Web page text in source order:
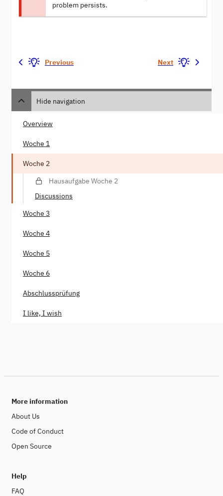
problem persists.
Previous Next
Hide navigation
Overview
Woche 1
Woche 2
Hausaufgabe Woche 2
Discussions
Woche 3
Woche 4
Woche 5
Woche 6
Abschlussprüfung
I like, I wish
More information
About Us
Code of Conduct
Open Source
Help
FAQ